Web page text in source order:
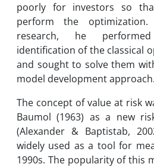
poorly for investors so
perform the
research, he
identification of the classical
and sought to solve them
model development approach.
The concept of value at risk
Baumol (1963) as a new
(Alexander & Baptistab,
widely used as a tool for
1990s. The popularity of this